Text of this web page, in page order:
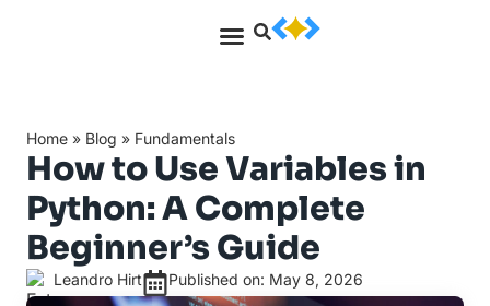
Home » Blog » Fundamentals
How to Use Variables in
Python: A Complete
Beginner’s Guide
Leandro Hirt Published on: May 8, 2026